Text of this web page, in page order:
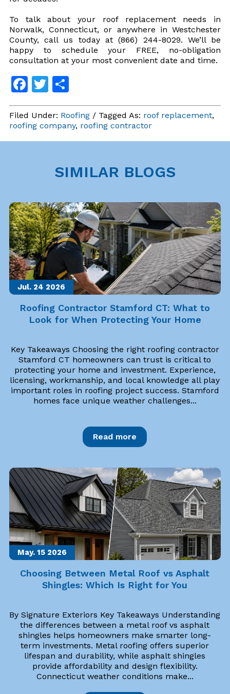
To talk about your roof replacement needs in
Norwalk, Connecticut, or anywhere in Westchester
County, call us today at (866) 244-8029. We’ll be
happy to schedule your FREE, no-obligation
consultation at your most convenient date and time.
Facebook
Twitter
Share
Filed Under: Roofing/ Tagged As: roof replacement,
roofing company, roofing contractor
SIMILAR BLOGS
Jul. 24 2026
Roofing Contractor Stamford CT: What to
Look for When Protecting Your Home
Key Takeaways Choosing the right roofing contractor
Stamford CT homeowners can trust is critical to
protecting your home and investment. Experience,
licensing, workmanship, and local knowledge all play
important roles in roofing project success. Stamford
homes face unique weather challenges...
Read more
May. 15 2026
Choosing Between Metal Roof vs Asphalt
Shingles: Which Is Right for You
By Signature Exteriors Key Takeaways Understanding
the differences between a metal roof vs asphalt
shingles helps homeowners make smarter long-
term investments. Metal roofing offers superior
lifespan and durability, while asphalt shingles
provide affordability and design flexibility.
Connecticut weather conditions make...